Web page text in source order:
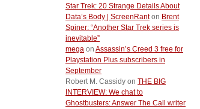
Star Trek: 20 Strange Details About
Data’s Body | ScreenRanton Brent
Spiner: “Another Star Trek series is
inevitable”
mega on Assassin’s Creed 3 free for
Playstation Plus subscribers in
September
Robert M. Cassidy on THE BIG
INTERVIEW: We chat to
Ghostbusters: Answer The Call writer